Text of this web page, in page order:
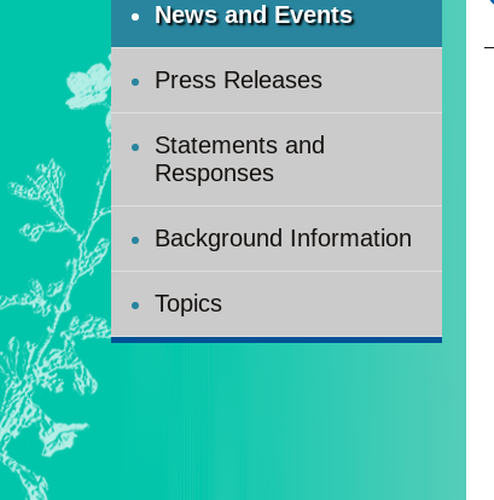
News and Events
Press Releases
Statements and
Responses
Background Information
Topics